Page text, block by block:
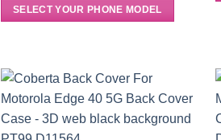
SELECT YOUR PHONE MODEL